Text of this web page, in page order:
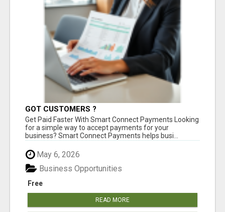
GOT CUSTOMERS ?
Get Paid Faster With Smart Connect Payments Looking
for a simple way to accept payments for your
business? Smart Connect Payments helps busi...
May 6, 2026
Free
Business Opportunities
READ MORE